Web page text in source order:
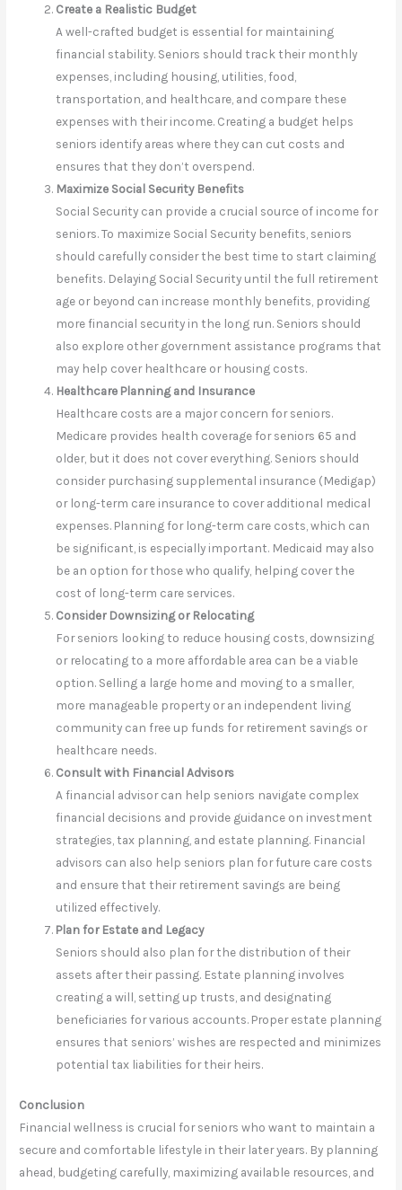
Create a Realistic Budget
A well-crafted budget is essential for maintaining
financial stability. Seniors should track their monthly
expenses, including housing, utilities, food,
transportation, and healthcare, and compare these
expenses with their income. Creating a budget helps
seniors identify areas where they can cut costs and
ensures that they don’t overspend.
Maximize Social Security Benefits
Social Security can provide a crucial source of income for
seniors. To maximize Social Security benefits, seniors
should carefully consider the best time to start claiming
benefits. Delaying Social Security until the full retirement
age or beyond can increase monthly benefits, providing
more financial security in the long run. Seniors should
also explore other government assistance programs that
may help cover healthcare or housing costs.
Healthcare Planning and Insurance
Healthcare costs are a major concern for seniors.
Medicare provides health coverage for seniors 65 and
older, but it does not cover everything. Seniors should
consider purchasing supplemental insurance (Medigap)
or long-term care insurance to cover additional medical
expenses. Planning for long-term care costs, which can
be significant, is especially important. Medicaid may also
be an option for those who qualify, helping cover the
cost of long-term care services.
Consider Downsizing or Relocating
For seniors looking to reduce housing costs, downsizing
or relocating to a more affordable area can be a viable
option. Selling a large home and moving to a smaller,
more manageable property or an independent living
community can free up funds for retirement savings or
healthcare needs.
Consult with Financial Advisors
A financial advisor can help seniors navigate complex
financial decisions and provide guidance on investment
strategies, tax planning, and estate planning. Financial
advisors can also help seniors plan for future care costs
and ensure that their retirement savings are being
utilized effectively.
Plan for Estate and Legacy
Seniors should also plan for the distribution of their
assets after their passing. Estate planning involves
creating a will, setting up trusts, and designating
beneficiaries for various accounts. Proper estate planning
ensures that seniors’ wishes are respected and minimizes
potential tax liabilities for their heirs.
Conclusion
Financial wellness is crucial for seniors who want to maintain a
secure and comfortable lifestyle in their later years. By planning
ahead, budgeting carefully, maximizing available resources, and